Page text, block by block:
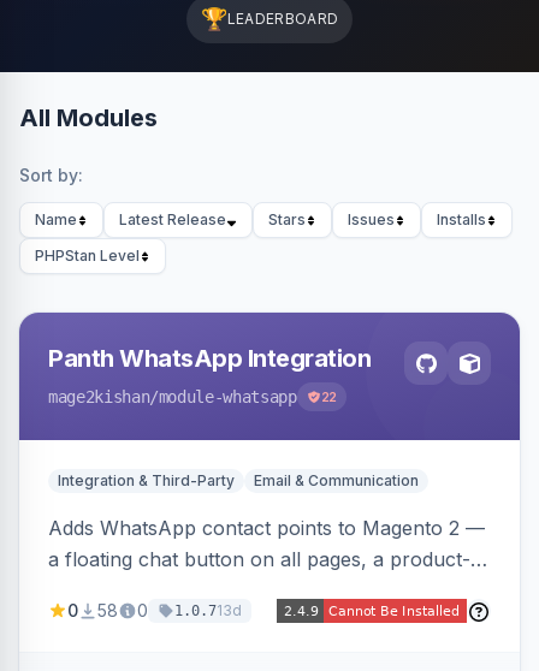
🏆LEADERBOARD
All Modules
Sort by:
Name Latest Release Stars Issues
Installs
PHPStan Level
Panth WhatsApp Integration
mage2kishan/module-whatsapp 22
Integration & Third-Party Email & Communication
Adds WhatsApp contact points to Magento 2 —
a floating chat button on all pages, a product-
pre-filled, and a category assistance banner —
0 58 0 1.0.713d